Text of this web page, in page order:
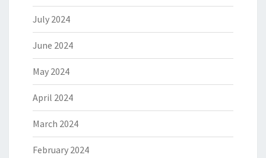
July 2024
June 2024
May 2024
April 2024
March 2024
February 2024